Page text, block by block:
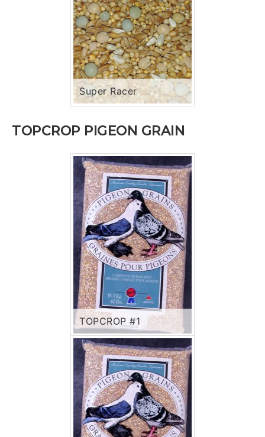
Super Racer
TOPCROP PIGEON GRAIN
TOPCROP #1